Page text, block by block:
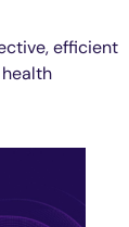
efficient